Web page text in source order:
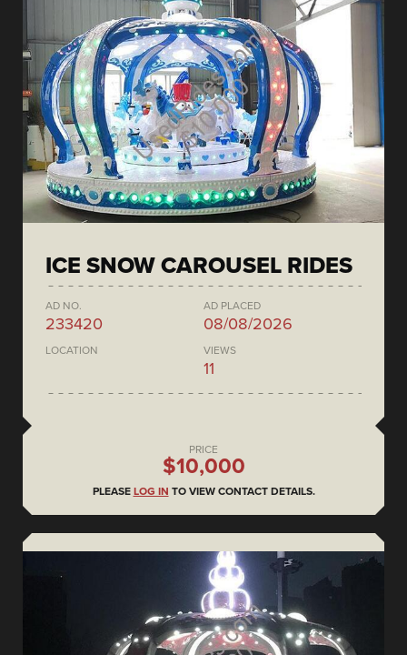
ICE SNOW CAROUSEL RIDES
AD NO.
233420
AD PLACED
08/08/2026
LOCATION VIEWS
11
PRICE
$10,000
PLEASE LOG IN TO VIEW CONTACT DETAILS.